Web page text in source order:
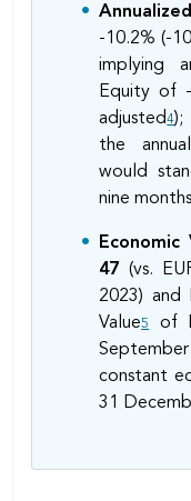
-10.2% (-
implying
Equity of
adjusted4);
the
would
nine
47(vs.
2023) and
Value5
of
constant
31